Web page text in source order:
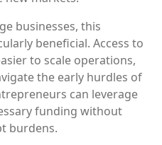
businesses, this
beneficial. Access to
to scale operations,
the early hurdles of
can leverage
funding without
burdens.